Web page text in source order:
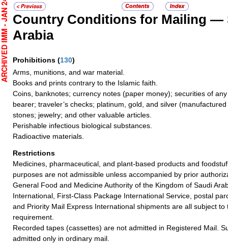
Country Conditions for Mailing —
Arabia
Prohibitions (130)
Arms, munitions, and war material.
Books and prints contrary to the Islamic faith.
Coins, banknotes; currency notes (paper money); securities of
bearer; traveler’s checks; platinum, gold, and silver
stones; jewelry; and other valuable articles.
Perishable infectious biological substances.
Radioactive materials.
Restrictions
Medicines, pharmaceutical, and plant-based products and
purposes are not admissible unless accompanied by prior
General Food and Medicine Authority of the Kingdom of Saudi
International, First-Class Package International Service, postal
and Priority Mail Express International shipments are all subject to
requirement.
Recorded tapes (cassettes) are not admitted in Registered Mail.
admitted only in ordinary mail.
- JAN 24, 2021